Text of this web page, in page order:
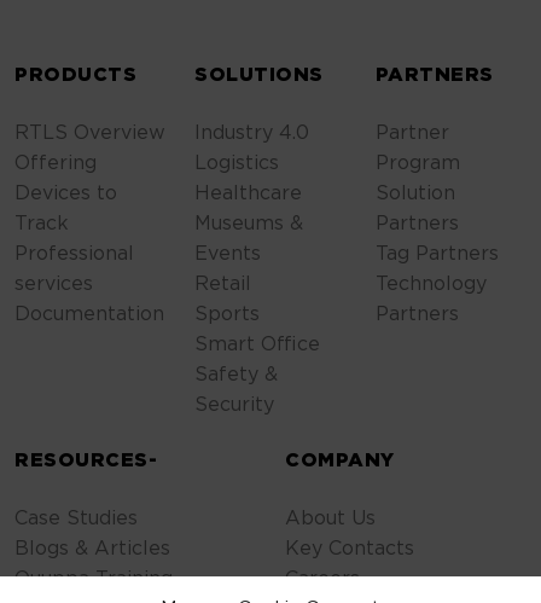
PRODUCTS
RTLS Overview
Offering
Devices to
Track
Professional
services
Documentation
SOLUTIONS
Industry 4.0
Logistics
Healthcare
Museums &
Events
Retail
Sports
Smart Office
Safety &
Security
PARTNERS
Partner
Program
Solution
Partners
Tag Partners
Technology
Partners
RESOURCES-
Case Studies
Blogs & Articles
Quuppa Training
COMPANY
About Us
Key Contacts
Careers